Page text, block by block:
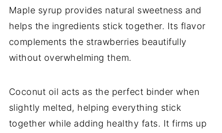
Maple syrup provides natural sweetness and
helps the ingredients stick together. Its flavor
complements the strawberries beautifully
without overwhelming them.
Coconut oil acts as the perfect binder when
slightly melted, helping everything stick
together while adding healthy fats. It firms up